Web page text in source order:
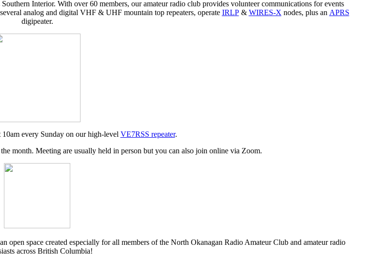
Interior. With over 60 members, our amateur radio club provides volunteer communications for events
analog and digital VHF & UHF mountain top repeaters, operate IRLP& WIRES-X nodes, plus an APRS
digipeater.
every Sunday on our high-level VE7RSS repeater.
month. Meeting are usually held in person but you can also join online via Zoom.
open space created especially for all members of the North Okanagan Radio Amateur Club and amateur radio
across British Columbia!